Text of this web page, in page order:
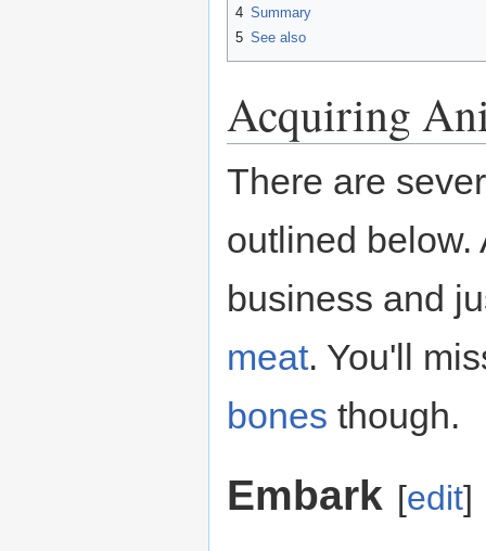
4 Summary
5 See also
Acquiring
There are
outlined below.
business and
meat. You'll
bones though.
Embark [edit]